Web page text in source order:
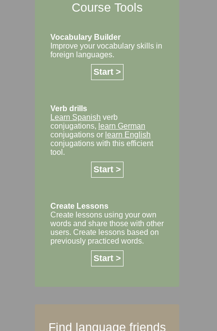
Course Tools
Vocabulary Builder
Improve your vocabulary skills in
foreign languages.
Start >
Verb drills
Learn Spanish verb
conjugations, learn German
conjugations or learn English
conjugations with this efficient
tool.
Start >
Create Lessons
Create lessons using your own
words and share those with other
users. Create lessons based on
previously practiced words.
Start >
Find language friends